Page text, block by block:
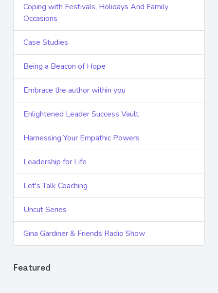
Coping with Festivals, Holidays And Family
Occasions
Case Studies
Being a Beacon of Hope
Embrace the author within you
Enlightened Leader Success Vault
Harnessing Your Empathic Powers
Leadership for Life
Let's Talk Coaching
Uncut Series
Gina Gardiner & Friends Radio Show
Featured